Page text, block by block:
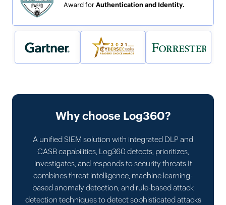
Award for Authentication and Identity.
Why choose Log360?
A unified SIEM solution with integrated DLP and
CASB capabilities, Log360 detects, prioritizes,
investigates, and responds to security threats.It
combines threat intelligence, machine learning-
based anomaly detection, and rule-based attack
detection techniques to detect sophisticated attacks